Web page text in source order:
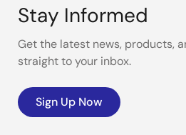
Stay Informed
Get the latest news, products,
straight to your inbox.
Sign Up Now